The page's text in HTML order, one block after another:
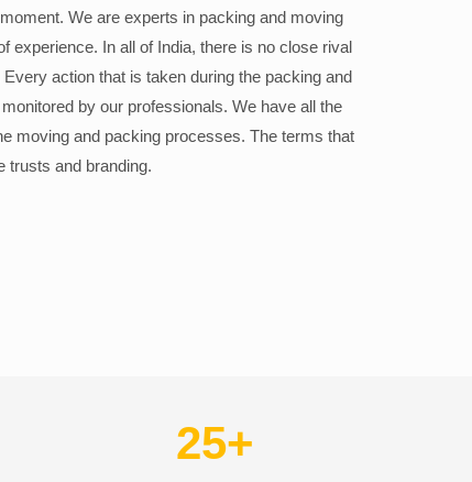
We are experts in packing and moving
experience. In all of India, there is no close rival
action that is taken during the packing and
by our professionals. We have all the
moving and packing processes. The terms that
trusts and branding.
25